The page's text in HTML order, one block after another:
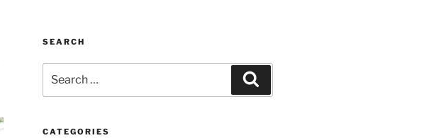
SEARCH
for:
CATEGORIES